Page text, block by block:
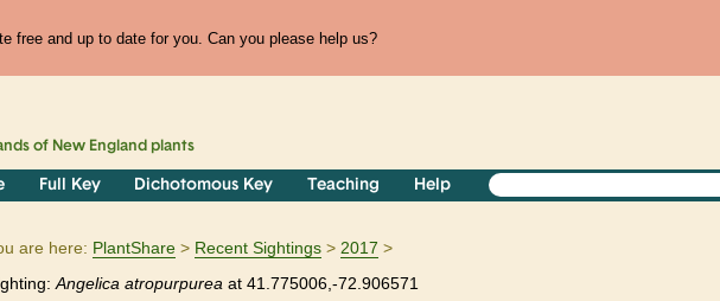
free and up to date for you. Can you please help us?
of New England plants
Full Key Dichotomous Key Teaching Help
are here: PlantShare Recent Sightings
2017
Angelica atropurpurea at 41.775006,-72.906571